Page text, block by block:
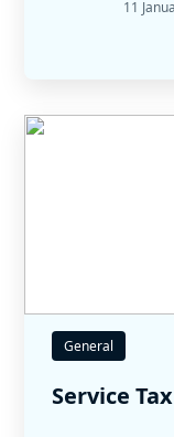
11
General
Service